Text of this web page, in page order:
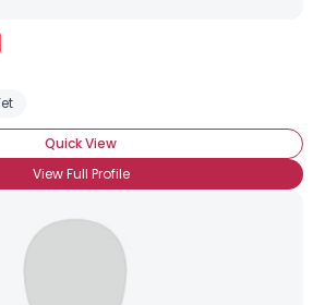
Quick View
View Full Profile